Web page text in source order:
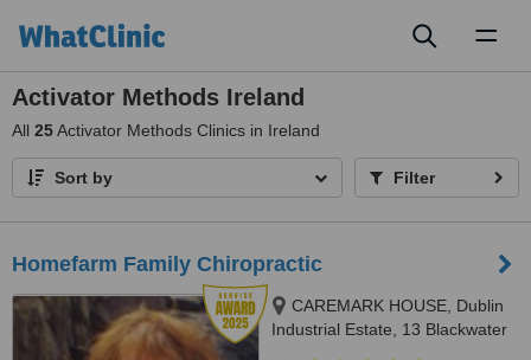
Activator Methods Ireland
All 25Activator Methods Clinics in Ireland
Sort by Filter
Homefarm Family Chiropractic
CAREMARK HOUSE, Dublin
Industrial Estate, 13 Blackwater